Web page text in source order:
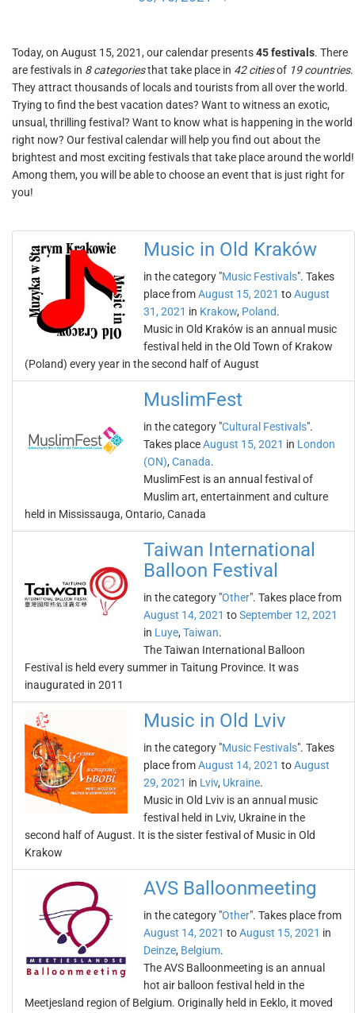
Today, on August 15, 2021, our calendar presents45 festivals. There
are festivals in 8 categoriesthat take place in 42 citiesof 19 countries.
They attract thousands of locals and tourists from all over the world.
Trying to find the best vacation dates? Want to witness an exotic,
unsual, thrilling festival? Want to know what is happening in the world
right now? Our festival calendar will help you find out about the
brightest and most exciting festivals that take place around the world!
Among them, you will be able to choose an event that is just right for
you!
Music in Old Kraków
in the category "Music Festivals". Takes
place fromAugust 15, 2021 toAugust
31, 2021 in Krakow, Poland.
Music in Old Kraków is an annual music
festival held in the Old Town of Krakow
(Poland) every year in the second half of August
MuslimFest
in the category "Cultural Festivals".
Takes placeAugust 15, 2021 in London
(ON), Canada.
MuslimFest is an annual festival of
Muslim art, entertainment and culture
held in Mississauga, Ontario, Canada
Taiwan International
Balloon Festival
in the category "Other". Takes place from
August 14, 2021 toSeptember 12, 2021
in Luye, Taiwan.
The Taiwan International Balloon
Festival is held every summer in Taitung Province. It was
inaugurated in 2011
Music in Old Lviv
in the category "Music Festivals". Takes
place fromAugust 14, 2021 toAugust
29, 2021 in Lviv, Ukraine.
Music in Old Lviv is an annual music
festival held in Lviv, Ukraine in the
second half of August. It is the sister festival of Music in Old
Krakow
AVS Balloonmeeting
in the category "Other". Takes place from
August 14, 2021 toAugust 15, 2021 in
Deinze, Belgium.
The AVS Balloonmeeting is an annual
hot air balloon festival held in the
Meetjesland region of Belgium. Originally held in Eeklo, it moved